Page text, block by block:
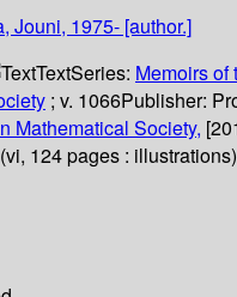
Jouni, 1975- [author.]
TextSeries: Memoirs of
; v. 1066Publisher:
Mathematical Society,
124 pages : illustrations)